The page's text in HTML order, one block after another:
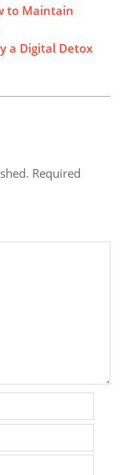
to Maintain
a Digital Detox
Required